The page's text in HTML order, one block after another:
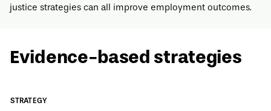
justice strategies can all improve employment outcomes.
Evidence-based strategies